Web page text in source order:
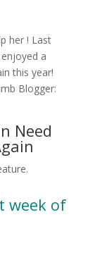
her ! Last
a
this year!
Blogger:
Need
week of